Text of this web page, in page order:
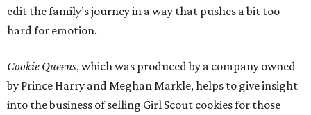
edit the family’s journey in a way that pushes a bit too
hard for emotion.
Cookie Queens, which was produced by a company owned
by Prince Harry and Meghan Markle, helps to give insight
into the business of selling Girl Scout cookies for those